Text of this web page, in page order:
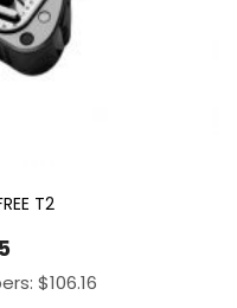
T2
$106.16